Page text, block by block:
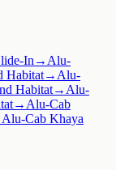
In → Alu-
Habitat→ Alu-
Habitat→ Alu-
→ Alu-Cab
Alu-Cab Khaya